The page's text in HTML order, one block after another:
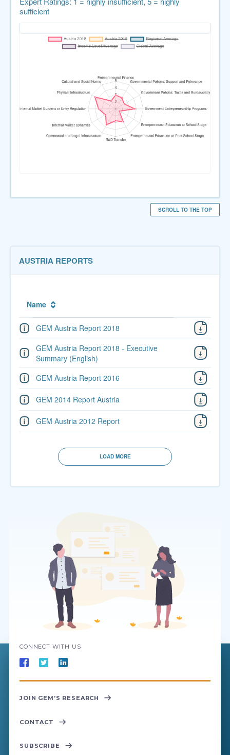
sufficient
SCROLL TO THE TOP
AUSTRIA REPORTS
Name
GEM Austria Report 2018
GEM Austria Report 2018 - Executive
Summary (English)
GEM Austria Report 2016
GEM 2014 Report Austria
GEM Austria 2012 Report
LOAD MORE
CONNECT WITH US
JOIN GEM’S RESEARCH
CONTACT
SUBSCRIBE